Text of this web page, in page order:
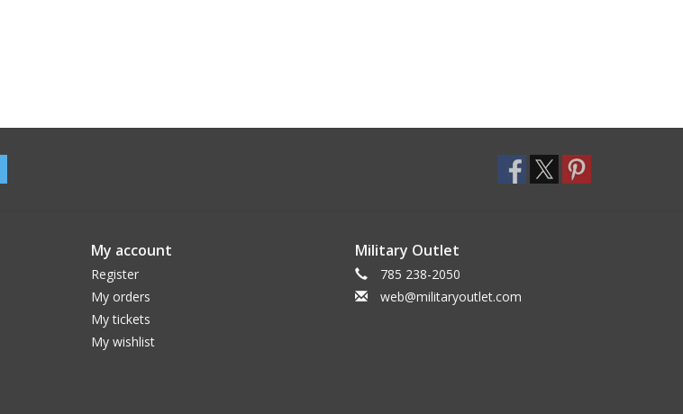
My account
Register
My orders
My tickets
My wishlist
Military Outlet
785 238-2050
web@militaryoutlet.com